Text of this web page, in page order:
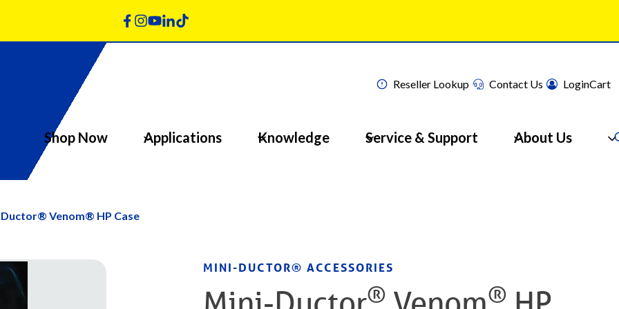
Reseller Lookup Contact Us LoginCart
Shop Now Applications Knowledge Service & Support About Us
Venom® HP Case
MINI-DUCTOR® ACCESSORIES
® ®